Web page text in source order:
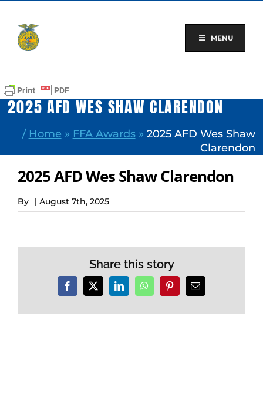
content
MENU
2025 AFD WES SHAW CLARENDON
/ Home » FFA Awards» 2025 AFD Wes Shaw
Clarendon
2025 AFD Wes Shaw Clarendon
By | August 7th, 2025
Share this story
Facebook
X LinkedInWhatsAppPinterestEmail